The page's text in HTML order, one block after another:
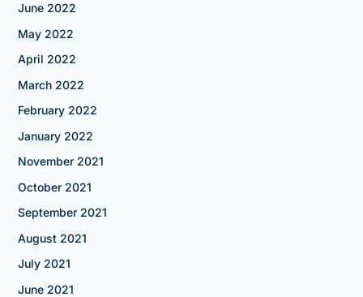
June 2022
May 2022
April 2022
March 2022
February 2022
January 2022
November 2021
October 2021
September 2021
August 2021
July 2021
June 2021